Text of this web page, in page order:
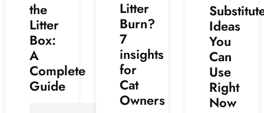
the
Litter
Box:
A
Complete
Guide
Litter
Burn?
7
insights
for
Cat
Owners
Ideas
You
Can
Use
Right
Now